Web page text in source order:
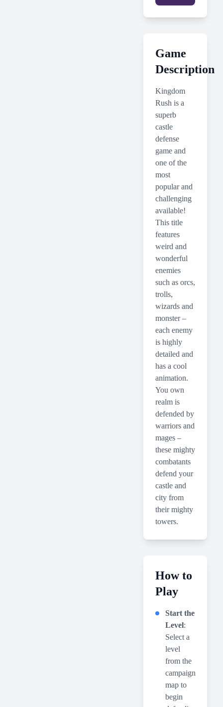
Game
Description
Kingdom
Rush is a
superb
castle
defense
game and
one of the
most
popular and
challenging
available!
This title
features
weird and
wonderful
enemies
such as orcs,
trolls,
wizards and
monster –
each enemy
is highly
detailed and
has a cool
animation.
You own
realm is
defended by
warriors and
mages –
these mighty
combatants
defend your
castle and
city from
their mighty
towers.
How to
Play
Start the
Level:
Select a
level
from the
campaign
map to
begin